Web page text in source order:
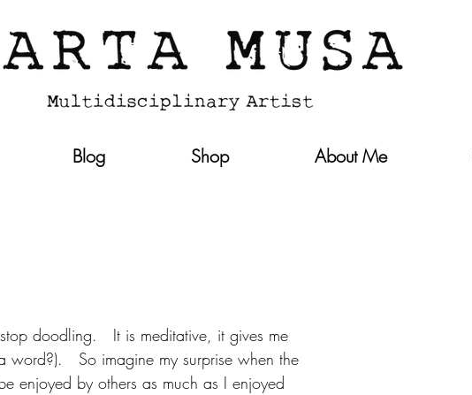
Blog Shop About Me
doodling.   It is meditative, it gives me
word?).   So imagine my surprise when the
enjoyed by others as much as I enjoyed